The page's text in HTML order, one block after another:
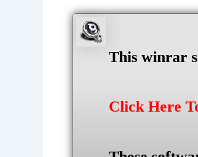
This winrar
Click Here